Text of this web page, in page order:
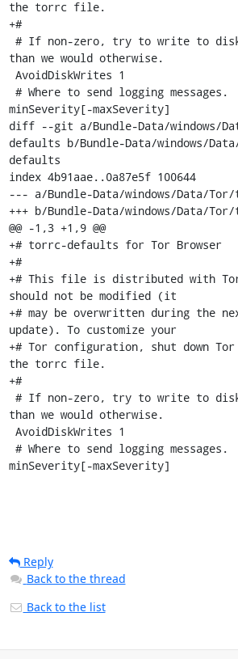
the torrc file.
+#
than we would otherwise.
minSeverity[-maxSeverity]
diff --git a/Bundle-Data/windows/
defaults b/Bundle-Data/windows/
defaults
index 4b91aae..0a87e5f 100644
--- a/Bundle-Data/windows/Data/
+++ b/Bundle-Data/windows/Data/
@@ -1,3 +1,9 @@
+# torrc-defaults for Tor Browser
+#
+# This file is distributed with Tor
should not be modified (it
+# may be overwritten during the
update). To customize your
+# Tor configuration, shut down
the torrc file.
+#
than we would otherwise.
minSeverity[-maxSeverity]
Reply
Back to the thread
Back to the list